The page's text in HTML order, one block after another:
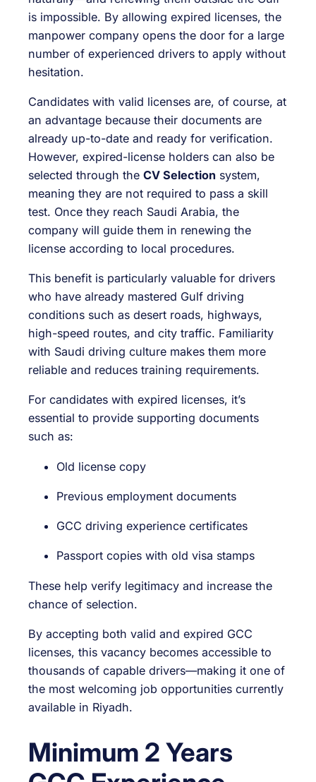
is impossible. By allowing expired licenses, the
manpower company opens the door for a large
number of experienced drivers to apply without
hesitation.
Candidates with valid licenses are, of course, at
an advantage because their documents are
already up-to-date and ready for verification.
However, expired-license holders can also be
selected through the CV Selection system,
meaning they are not required to pass a skill
test. Once they reach Saudi Arabia, the
company will guide them in renewing the
license according to local procedures.
This benefit is particularly valuable for drivers
who have already mastered Gulf driving
conditions such as desert roads, highways,
high-speed routes, and city traffic. Familiarity
with Saudi driving culture makes them more
reliable and reduces training requirements.
For candidates with expired licenses, it’s
essential to provide supporting documents
such as:
Old license copy
Previous employment documents
GCC driving experience certificates
Passport copies with old visa stamps
These help verify legitimacy and increase the
chance of selection.
By accepting both valid and expired GCC
licenses, this vacancy becomes accessible to
thousands of capable drivers—making it one of
the most welcoming job opportunities currently
available in Riyadh.
Minimum 2 Years